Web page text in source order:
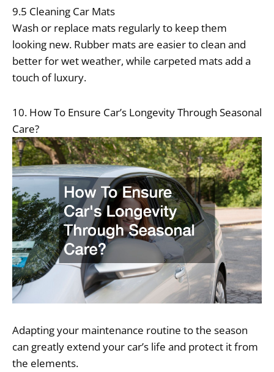
9.5 Cleaning Car Mats
Wash or replace mats regularly to keep them
looking new. Rubber mats are easier to clean and
better for wet weather, while carpeted mats add a
touch of luxury.
10. How To Ensure Car’s Longevity Through Seasonal
Care?
Adapting your maintenance routine to the season
can greatly extend your car’s life and protect it from
the elements.